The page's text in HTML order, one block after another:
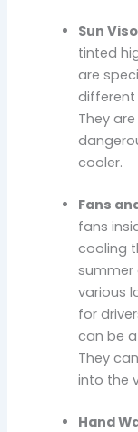
Sun
tinted
are
different
They
cooler.
Fans
fans
cooling
summer
various
for
can be
They
into the
Hand